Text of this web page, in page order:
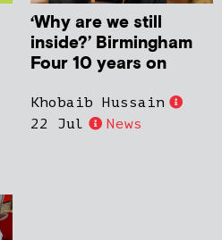
‘Why are we still
inside?’ Birmingham
Four 10 years on
Khobaib Hussain
22 Jul
News